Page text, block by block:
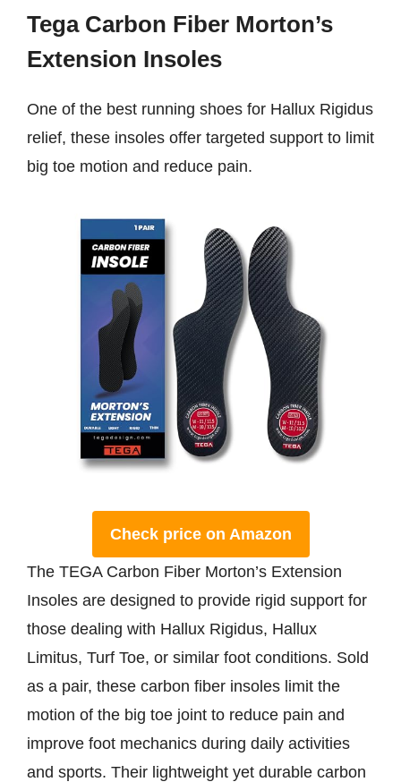
Tega Carbon Fiber Morton’s
Extension Insoles
One of the best running shoes for Hallux Rigidus
relief, these insoles offer targeted support to limit
big toe motion and reduce pain.
Check price on Amazon
The TEGA Carbon Fiber Morton’s Extension
Insoles are designed to provide rigid support for
those dealing with Hallux Rigidus, Hallux
Limitus, Turf Toe, or similar foot conditions. Sold
as a pair, these carbon fiber insoles limit the
motion of the big toe joint to reduce pain and
improve foot mechanics during daily activities
and sports. Their lightweight yet durable carbon